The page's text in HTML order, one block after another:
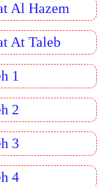
Al Hazem
At Taleb
1
2
3
4